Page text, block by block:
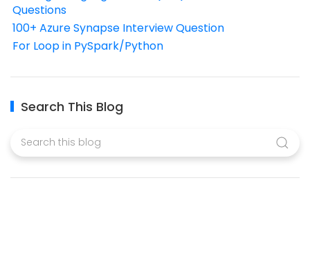
Questions
100+ Azure Synapse Interview Question
For Loop in PySpark/Python
Search This Blog